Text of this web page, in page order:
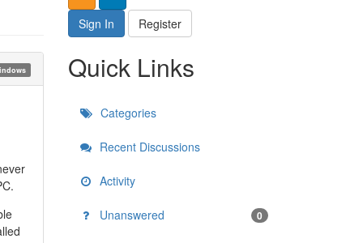
Sign In Register
Quick Links
Categories
Recent Discussions
Activity
Unanswered 0